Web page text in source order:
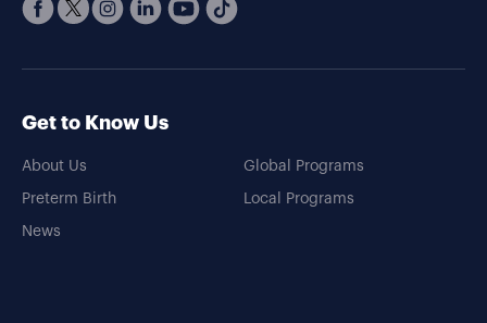
Get to Know Us
About Us
Preterm Birth
News
Global Programs
Local Programs